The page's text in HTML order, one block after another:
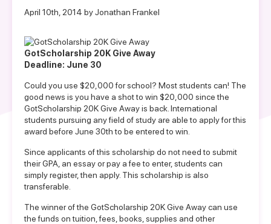
April 10th, 2014 by Jonathan Frankel
GotScholarship 20K Give Away
Deadline: June 30
Could you use $20,000 for school? Most students can! The
good news is you have a shot to win $20,000 since the
GotScholarship 20K Give Away is back. International
students pursuing any field of study are able to apply for this
award before June 30th to be entered to win.
Since applicants of this scholarship do not need to submit
their GPA, an essay or pay a fee to enter, students can
simply register, then apply. This scholarship is also
transferable.
The winner of the GotScholarship 20K Give Away can use
the funds on tuition, fees, books, supplies and other